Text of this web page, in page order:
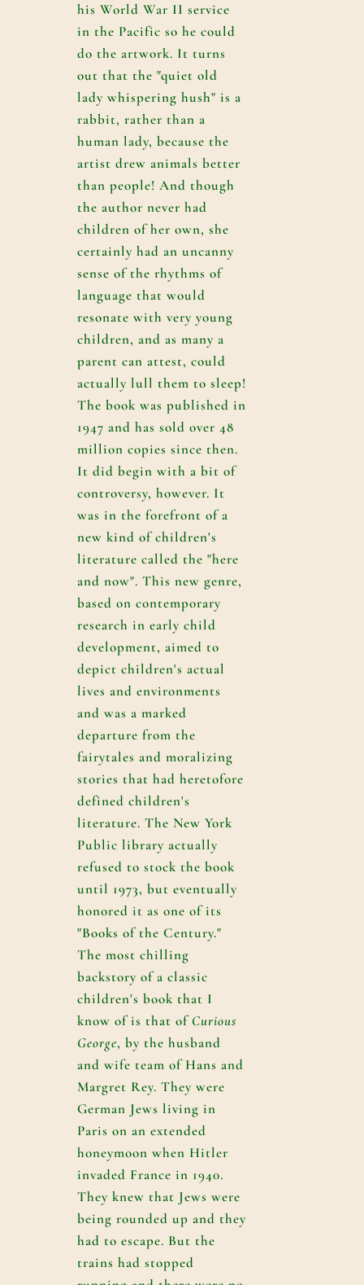
his World War II service
in the Pacific so he could
do the artwork. It turns
out that the "quiet old
lady whispering hush" is a
rabbit, rather than a
human lady, because the
artist drew animals better
than people! And though
the author never had
children of her own, she
certainly had an uncanny
sense of the rhythms of
language that would
resonate with very young
children, and as many a
parent can attest, could
actually lull them to sleep!
The book was published in
1947 and has sold over 48
million copies since then.
It did begin with a bit of
controversy, however. It
was in the forefront of a
new kind of children's
literature called the "here
and now". This new genre,
based on contemporary
research in early child
development, aimed to
depict children's actual
lives and environments
and was a marked
departure from the
fairytales and moralizing
stories that had heretofore
defined children's
literature. The New York
Public library actually
refused to stock the book
until 1973, but eventually
honored it as one of its
"Books of the Century."
The most chilling
backstory of a classic
children's book that I
know of is that ofCurious
George, by the husband
and wife team of Hans and
Margret Rey. They were
German Jews living in
Paris on an extended
honeymoon when Hitler
invaded France in 1940.
They knew that Jews were
being rounded up and they
had to escape. But the
trains had stopped